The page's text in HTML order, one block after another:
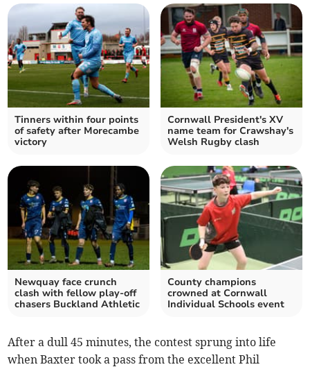
Tinners within four points
of safety after Morecambe
victory
Cornwall President's XV
name team for Crawshay's
Welsh Rugby clash
Newquay face crunch
clash with fellow play-off
chasers Buckland Athletic
County champions
crowned at Cornwall
Individual Schools event
After a dull 45 minutes, the contest sprung into life
when Baxter took a pass from the excellent Phil